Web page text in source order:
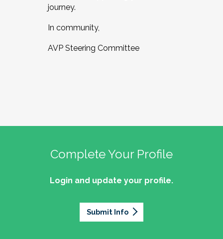
journey.
In community,
AVP Steering Committee
Complete Your Profile
Login and update your profile.
Submit Info